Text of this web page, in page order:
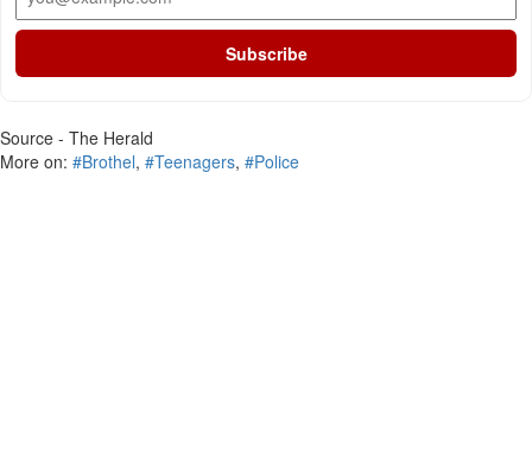
Subscribe
Source - The Herald
More on: #Brothel, #Teenagers, #Police